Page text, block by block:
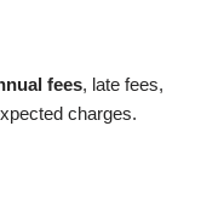
fees, late fees,
charges.